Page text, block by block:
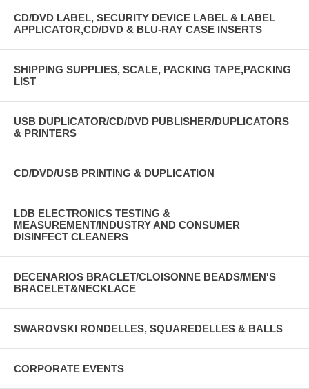
CD/DVD LABEL, SECURITY DEVICE LABEL & LABEL
APPLICATOR,CD/DVD & BLU-RAY CASE INSERTS
SHIPPING SUPPLIES, SCALE, PACKING TAPE,PACKING
LIST
USB DUPLICATOR/CD/DVD PUBLISHER/DUPLICATORS
& PRINTERS
CD/DVD/USB PRINTING & DUPLICATION
LDB ELECTRONICS TESTING &
MEASUREMENT/INDUSTRY AND CONSUMER
DISINFECT CLEANERS
DECENARIOS BRACLET/CLOISONNE BEADS/MEN'S
BRACELET&NECKLACE
SWAROVSKI RONDELLES, SQUAREDELLES & BALLS
CORPORATE EVENTS